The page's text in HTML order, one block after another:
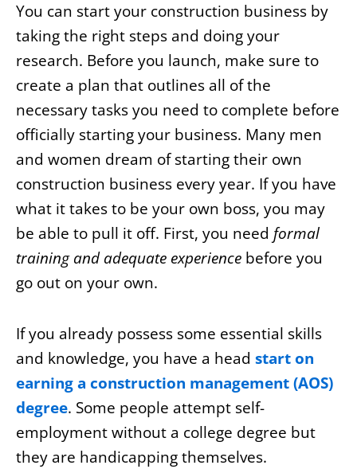
You can start your construction business by
taking the right steps and doing your
research. Before you launch, make sure to
create a plan that outlines all of the
necessary tasks you need to complete before
officially starting your business. Many men
and women dream of starting their own
construction business every year. If you have
what it takes to be your own boss, you may
be able to pull it off. First, you need formal
training and adequate experience before you
go out on your own.
If you already possess some essential skills
and knowledge, you have a head start on
earning a construction management (AOS)
degree. Some people attempt self-
employment without a college degree but
they are handicapping themselves.